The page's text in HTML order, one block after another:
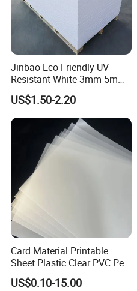
Jinbao Eco-Friendly UV
Resistant White 3mm 5mm
Sintra Forex Foamex
1220X2440mm Lightweight
PVC Foam Board for UV
Printing Outdoor Advertising
US$1.50-2.20
Card Material Printable
Sheet Plastic Clear PVC Pet
Overlay for Cards
US$0.10-15.00